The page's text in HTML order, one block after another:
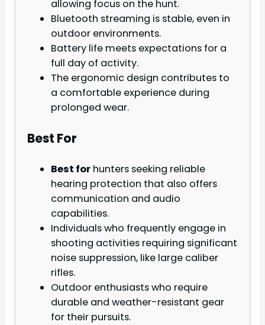
allowing focus on the hunt.
Bluetooth streaming is stable, even in
outdoor environments.
Battery life meets expectations for a
full day of activity.
The ergonomic design contributes to
a comfortable experience during
prolonged wear.
Best For
Best for hunters seeking reliable
hearing protection that also offers
communication and audio
capabilities.
Individuals who frequently engage in
shooting activities requiring significant
noise suppression, like large caliber
rifles.
Outdoor enthusiasts who require
durable and weather-resistant gear
for their pursuits.